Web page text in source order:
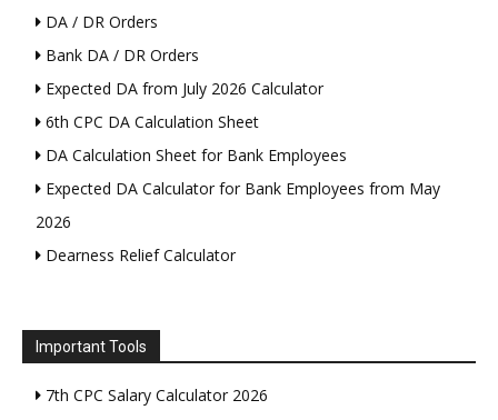
DA / DR Orders
Bank DA / DR Orders
Expected DA from July 2026 Calculator
6th CPC DA Calculation Sheet
DA Calculation Sheet for Bank Employees
Expected DA Calculator for Bank Employees from May
2026
Dearness Relief Calculator
Important Tools
7th CPC Salary Calculator 2026